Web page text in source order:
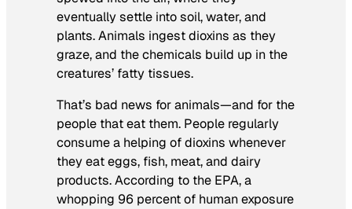
eventually settle into soil, water, and
plants. Animals ingest dioxins as they
graze, and the chemicals build up in the
creatures’ fatty tissues.
That’s bad news for animals—and for the
people that eat them. People regularly
consume a helping of dioxins whenever
they eat eggs, fish, meat, and dairy
products. According to the EPA, a
whopping 96 percent of human exposure